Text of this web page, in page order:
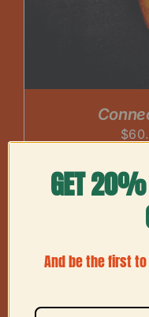
$
GET 20%
And be the first